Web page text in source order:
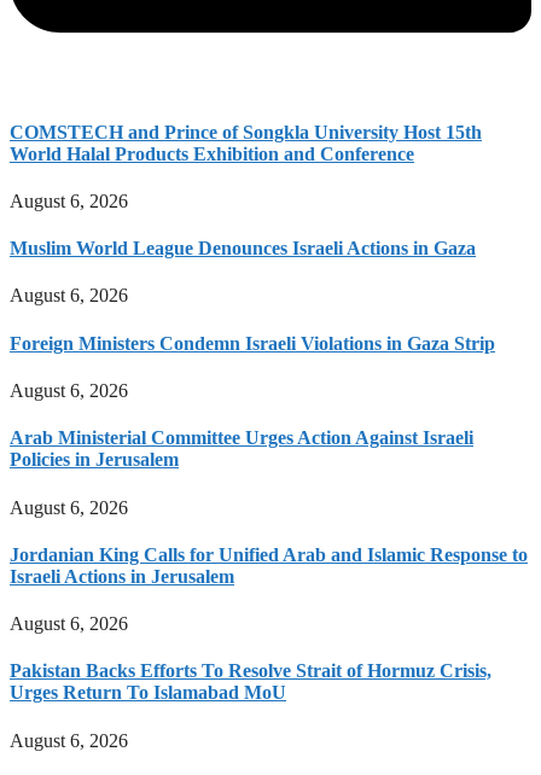
COMSTECH and Prince of Songkla University Host 15th
World Halal Products Exhibition and Conference
August 6, 2026
Muslim World League Denounces Israeli Actions in Gaza
August 6, 2026
Foreign Ministers Condemn Israeli Violations in Gaza Strip
August 6, 2026
Arab Ministerial Committee Urges Action Against Israeli
Policies in Jerusalem
August 6, 2026
Jordanian King Calls for Unified Arab and Islamic Response to
Israeli Actions in Jerusalem
August 6, 2026
Pakistan Backs Efforts To Resolve Strait of Hormuz Crisis,
Urges Return To Islamabad MoU
August 6, 2026